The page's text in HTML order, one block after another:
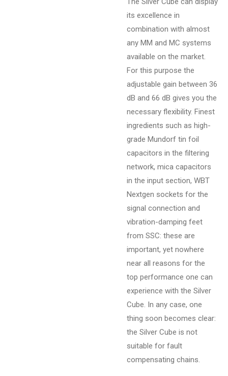
its excellence in
combination with almost
any MM and MC systems
available on the market.
For this purpose the
adjustable gain between 36
dB and 66 dB gives you the
necessary flexibility. Finest
ingredients such as high-
grade Mundorf tin foil
capacitors in the filtering
network, mica capacitors
in the input section, WBT
Nextgen sockets for the
signal connection and
vibration-damping feet
from SSC: these are
important, yet nowhere
near all reasons for the
top performance one can
experience with the Silver
Cube. In any case, one
thing soon becomes clear:
the Silver Cube is not
suitable for fault
compensating chains.